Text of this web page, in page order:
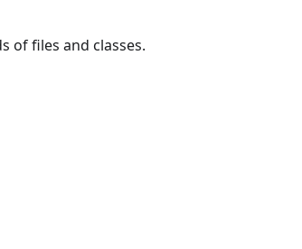
of files and classes.